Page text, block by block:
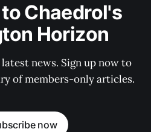
Chaedrol's
Horizon
news. Sign up now to
of members-only articles.
now